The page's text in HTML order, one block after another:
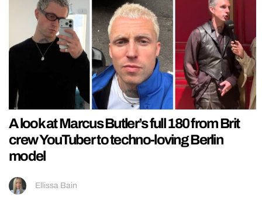
A look at Marcus Butler’s full 180 from Brit
crew YouTuber to techno-loving Berlin
model
Ellissa Bain